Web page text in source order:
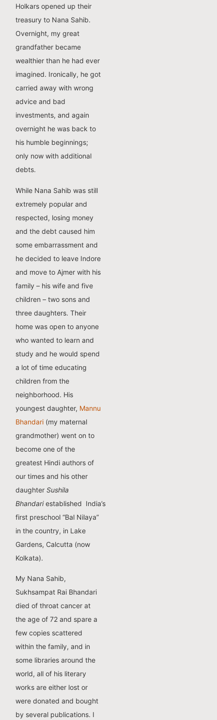
Holkars opened up their
treasury to Nana Sahib.
Overnight, my great
grandfather became
wealthier than he had ever
imagined. Ironically, he got
carried away with wrong
advice and bad
investments, and again
overnight he was back to
his humble beginnings;
only now with additional
debts.
While Nana Sahib was still
extremely popular and
respected, losing money
and the debt caused him
some embarrassment and
he decided to leave Indore
and move to Ajmer with his
family – his wife and five
children – two sons and
three daughters. Their
home was open to anyone
who wanted to learn and
study and he would spend
a lot of time educating
children from the
neighborhood. His
youngest daughter, Mannu
Bhandari (my maternal
grandmother) went on to
become one of the
greatest Hindi authors of
our times and his other
daughterSushila
Bhandariestablished India’s
first preschool “Bal Nilaya”
in the country, in Lake
Gardens, Calcutta (now
Kolkata).
My Nana Sahib,
Sukhsampat Rai Bhandari
died of throat cancer at
the age of 72 and spare a
few copies scattered
within the family, and in
some libraries around the
world, all of his literary
works are either lost or
were donated and bought
by several publications. I